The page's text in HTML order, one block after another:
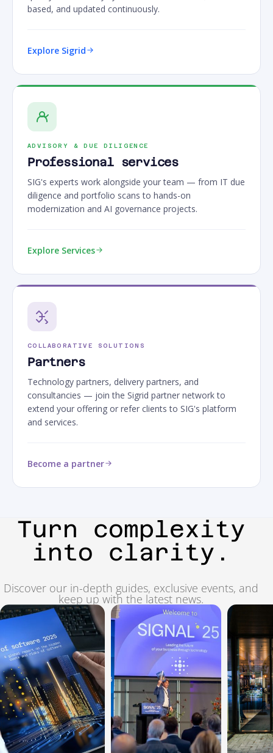
based, and updated continuously.
Explore Sigrid
ADVISORY & DUE DILIGENCE
Professional services
SIG's experts work alongside your team — from IT due
diligence and portfolio scans to hands-on
modernization and AI governance projects.
Explore Services
COLLABORATIVE SOLUTIONS
Partners
Technology partners, delivery partners, and
consultancies — join the Sigrid partner network to
extend your offering or refer clients to SIG's platform
and services.
Become a partner
Turn complexity
into clarity.
Discover our in-depth guides, exclusive events, and
keep up with the latest news.